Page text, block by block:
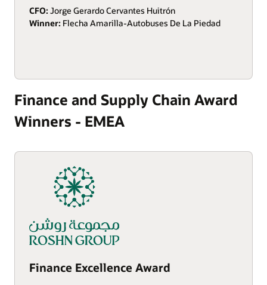
CFO: Jorge Gerardo Cervantes Huitrón
Winner: Flecha Amarilla-Autobuses De La Piedad
Finance and Supply Chain Award
Winners - EMEA
Finance Excellence Award